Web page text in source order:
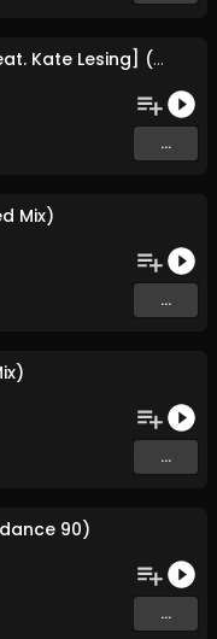
Party of the year [feat. Kate Lesing] (Video Mix)
...
Mix)
...
...
90)
...